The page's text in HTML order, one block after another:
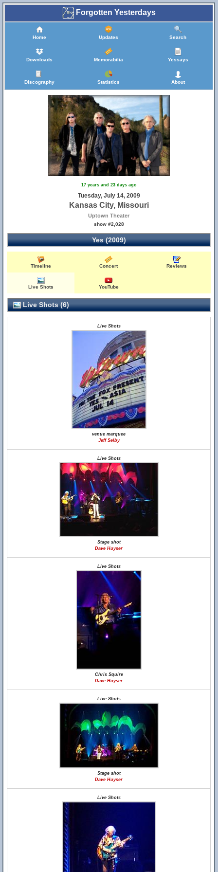
Forgotten Yesterdays
Home Updates Search
Downloads Memorabilia Yessays
Discography Statistics About
17 years and 23 days ago
Tuesday, July 14, 2009
Kansas City, Missouri
Uptown Theater
show #2,028
Yes (2009)
Timeline Concert Reviews
Live Shots YouTube
Live Shots (6)
Live Shots
venue marquee
Jeff Selby
Live Shots
Stage shot
Dave Huyser
Live Shots
Chris Squire
Dave Huyser
Live Shots
Stage shot
Dave Huyser
Live Shots